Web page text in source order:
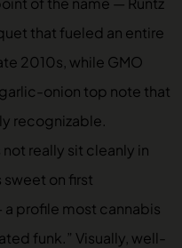
that fueled an entire
2010s, while GMO
onion top note that
recognizable.
really sit cleanly in
sweet on first
a profile most cannabis
funk.” Visually, well-